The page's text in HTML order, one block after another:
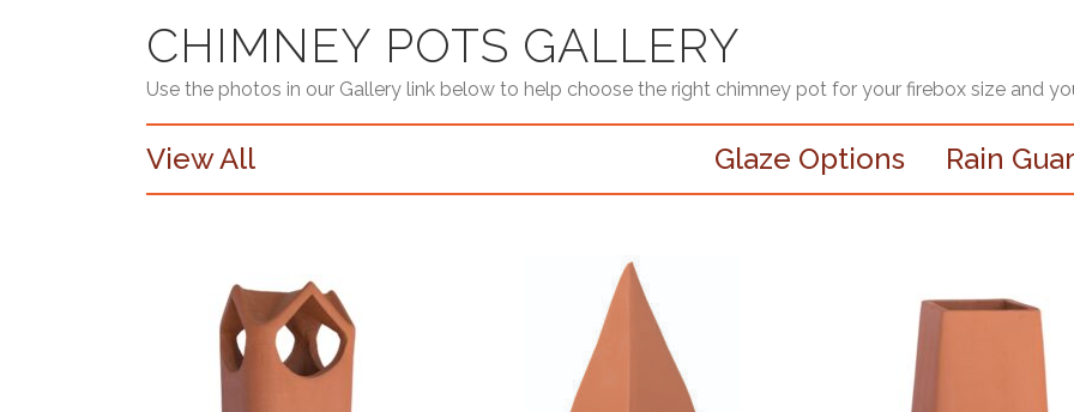
CHIMNEY POTS GALLERY
Use the photos in our Gallery link below to help choose the right chimney pot for your firebox size and
View All Glaze Options Rain